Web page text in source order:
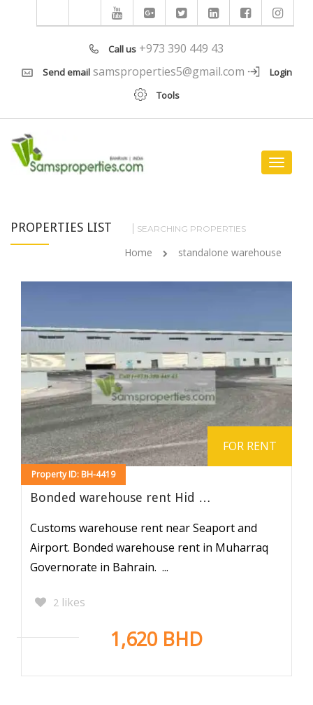
Call us +973 390 449 43
Send email samsproperties5@gmail.com
Login
Tools
Toggle
PROPERTIES LIST SEARCHING PROPERTIES
Home standalone warehouse
Property ID: BH-4419
FOR RENT
Bonded warehouse rent Hid …
Customs warehouse rent near Seaport and
Airport. Bonded warehouse rent in Muharraq
Governorate in Bahrain. ...
2 likes
1,620 BHD